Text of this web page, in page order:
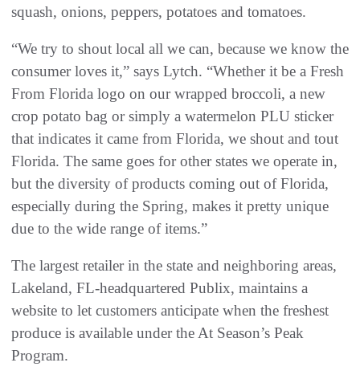
squash, onions, peppers, potatoes and tomatoes.
“We try to shout local all we can, because we know the
consumer loves it,” says Lytch. “Whether it be a Fresh
From Florida logo on our wrapped broccoli, a new
crop potato bag or simply a watermelon PLU sticker
that indicates it came from Florida, we shout and tout
Florida. The same goes for other states we operate in,
but the diversity of products coming out of Florida,
especially during the Spring, makes it pretty unique
due to the wide range of items.”
The largest retailer in the state and neighboring areas,
Lakeland, FL-headquartered Publix, maintains a
website to let customers anticipate when the freshest
produce is available under the At Season’s Peak
Program.